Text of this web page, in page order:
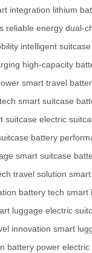
integration lithium
reliable energy dual-
intelligent suitcase
high-capacity
smart travel
smart suitcase
suitcase electric
battery
smart suitcase
travel solution
battery tech smart
luggage electric
innovation smart
battery power electric